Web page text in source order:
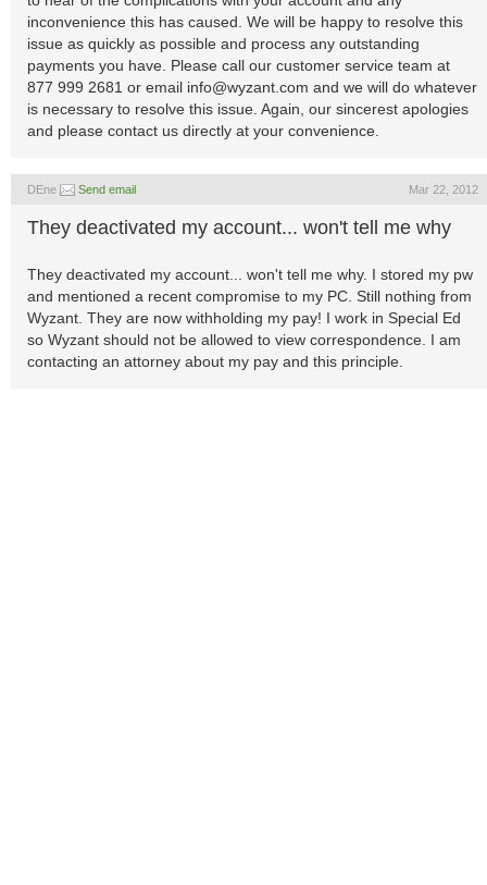
inconvenience this has caused. We will be happy to resolve this
issue as quickly as possible and process any outstanding
payments you have. Please call our customer service team at
877 999 2681 or email info@wyzant.com and we will do whatever
is necessary to resolve this issue. Again, our sincerest apologies
and please contact us directly at your convenience.
DEne Send email Mar 22, 2012
They deactivated my account... won't tell me why
They deactivated my account... won't tell me why. I stored my pw
and mentioned a recent compromise to my PC. Still nothing from
Wyzant. They are now withholding my pay! I work in Special Ed
so Wyzant should not be allowed to view correspondence. I am
contacting an attorney about my pay and this principle.